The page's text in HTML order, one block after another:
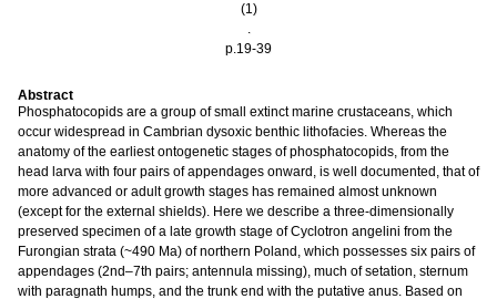
(1)
.
p.19-39
Abstract
Phosphatocopids are a group of small extinct marine crustaceans, which
occur widespread in Cambrian dysoxic benthic lithofacies. Whereas the
anatomy of the earliest ontogenetic stages of phosphatocopids, from the
head larva with four pairs of appendages onward, is well documented, that of
more advanced or adult growth stages has remained almost unknown
(except for the external shields). Here we describe a three-dimensionally
preserved specimen of a late growth stage of Cyclotron angelini from the
Furongian strata (~490 Ma) of northern Poland, which possesses six pairs of
appendages (2nd–7th pairs; antennula missing), much of setation, sternum
with paragnath humps, and the trunk end with the putative anus. Based on